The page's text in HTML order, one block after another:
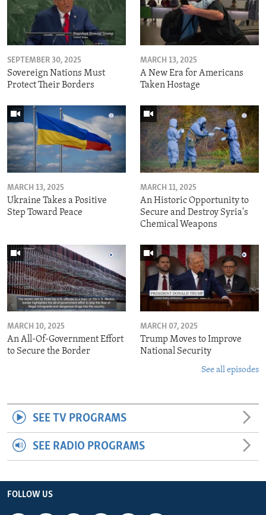
SEPTEMBER 30, 2025
Sovereign Nations Must
Protect Their Borders
MARCH 13, 2025
A New Era for Americans
Taken Hostage
MARCH 13, 2025
Ukraine Takes a Positive
Step Toward Peace
MARCH 11, 2025
An Historic Opportunity to
Secure and Destroy Syria's
Chemical Weapons
MARCH 10, 2025
An All-Of-Government Effort
to Secure the Border
MARCH 07, 2025
Trump Moves to Improve
National Security
See all episodes
SEE TV PROGRAMS
SEE RADIO PROGRAMS
FOLLOW US